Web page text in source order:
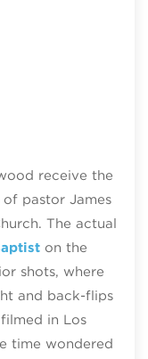
receive the
pastor James
The actual
on the
shots, where
and back-flips
in Los
time wondered